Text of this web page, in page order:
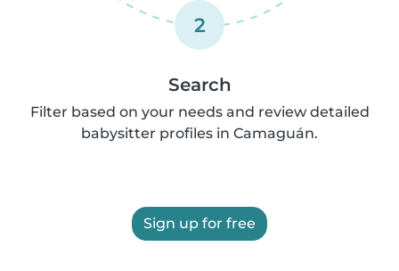
2
Search
Filter based on your needs and review detailed
babysitter profiles in Camaguán.
Sign up for free